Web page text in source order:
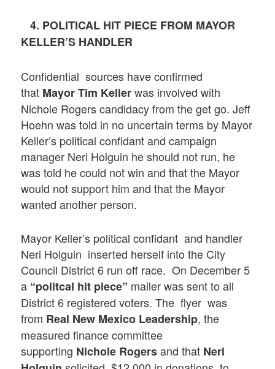
4. POLITICAL HIT PIECE FROM MAYOR
KELLER’S HANDLER
Confidential sources have confirmed
that Mayor Tim Kellerwas involved with
Nichole Rogers candidacy from the get go. Jeff
Hoehn was told in no uncertain terms by Mayor
Keller’s political confidant and campaign
manager Neri Holguin he should not run, he
was told he could not win and that the Mayor
would not support him and that the Mayor
wanted another person.
Mayor Keller’s political confidant and handler
Neri Holguin inserted herself into the City
Council District 6 run off race. On December 5
a “politcal hit piece” mailer was sent to all
District 6 registered voters. The flyer was
from Real New Mexico Leadership, the
measured finance committee
supporting Nichole Rogersand that Neri